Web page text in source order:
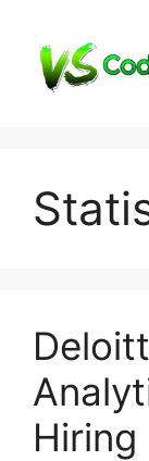
content
Hiring